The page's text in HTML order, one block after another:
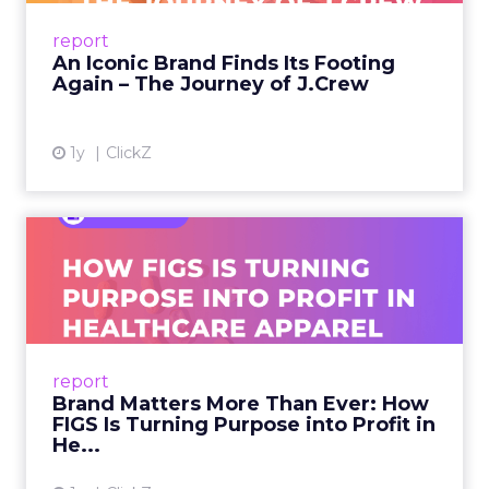
report
An Iconic Brand Finds Its Footing
Again – The Journey of J.Crew
1y ClickZ
View article
report
Brand Matters More Than Ever: How
FIGS Is Turning Purpose into Profit in
He...
Ever: How FIGS Is Turning ...
As healthcare apparel evolves beyond basic
uniforms to premium lifestyle products, FIGS
View article